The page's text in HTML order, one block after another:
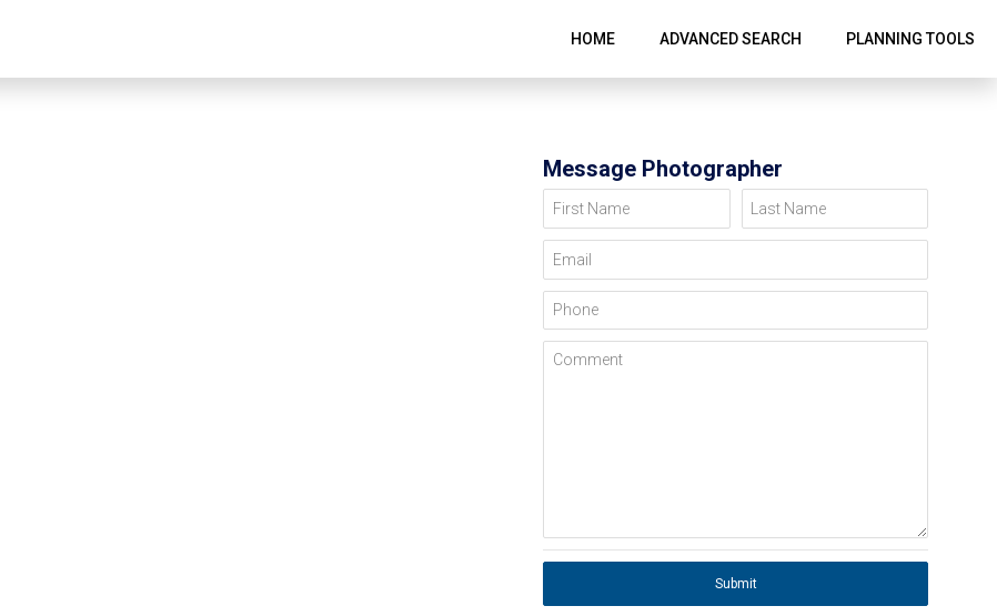
HOME ADVANCED SEARCH PLANNING TOOLS
Message Photographer
First Name Last Name
Email
Phone
Comment
Submit